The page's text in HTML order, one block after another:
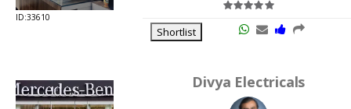
ID:33610
Shortlist
Divya Electricals